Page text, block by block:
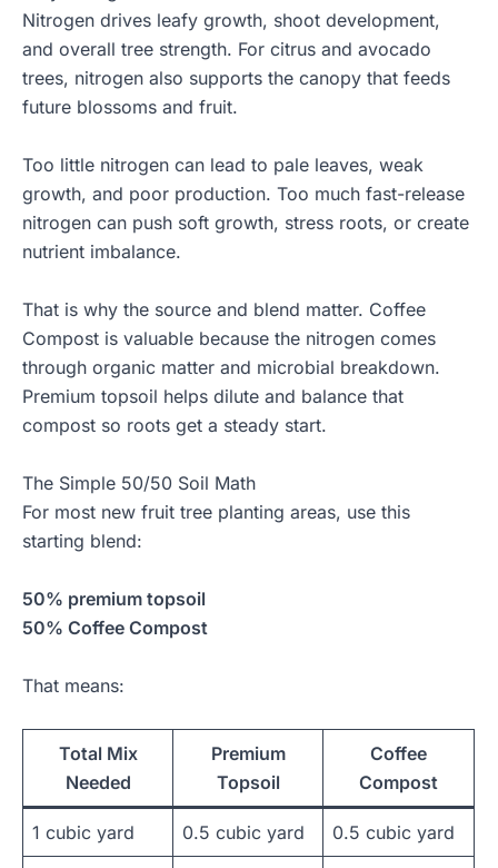
Nitrogen drives leafy growth, shoot development,
and overall tree strength. For citrus and avocado
trees, nitrogen also supports the canopy that feeds
future blossoms and fruit.
Too little nitrogen can lead to pale leaves, weak
growth, and poor production. Too much fast-release
nitrogen can push soft growth, stress roots, or create
nutrient imbalance.
That is why the source and blend matter. Coffee
Compost is valuable because the nitrogen comes
through organic matter and microbial breakdown.
Premium topsoil helps dilute and balance that
compost so roots get a steady start.
The Simple 50/50 Soil Math
For most new fruit tree planting areas, use this
starting blend:
50% premium topsoil
50% Coffee Compost
That means:
Total Mix
Needed
Premium
Topsoil
Coffee
Compost
1 cubic yard 0.5 cubic yard 0.5 cubic yard